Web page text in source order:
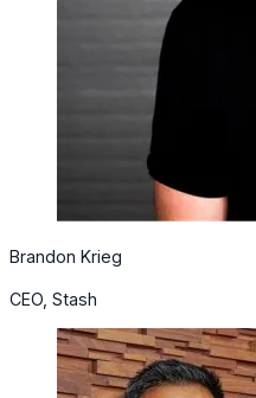
Brandon Krieg
CEO, Stash